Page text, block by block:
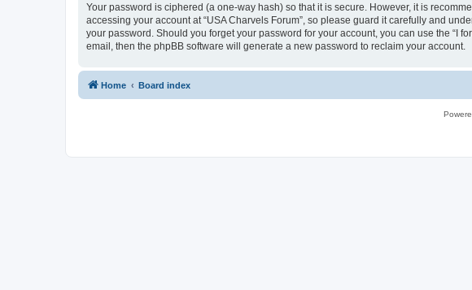
Your password is ciphered (a one-way hash) so that it is secure. However, it is
accessing your account at “USA Charvels Forum”, so please guard it carefully and
your password. Should you forget your password for your account, you can use the “I
email, then the phpBB software will generate a new password to reclaim your account.
Home Board index